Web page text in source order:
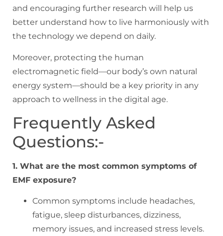
and encouraging further research will help us
better understand how to live harmoniously with
the technology we depend on daily.
Moreover, protecting the human
electromagnetic field—our body’s own natural
energy system—should be a key priority in any
approach to wellness in the digital age.
Frequently Asked
Questions:-
1. What are the most common symptoms of
EMF exposure?
Common symptoms include headaches,
fatigue, sleep disturbances, dizziness,
memory issues, and increased stress levels.